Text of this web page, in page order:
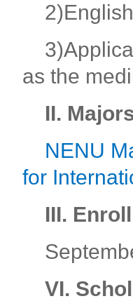
as the
II.
NENU
for
III.
VI.